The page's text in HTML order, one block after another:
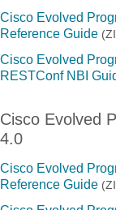
Cisco Evolved
Reference Guide
Cisco Evolved
RESTConf NBI
Cisco Evolved
4.0
Cisco Evolved
Reference Guide